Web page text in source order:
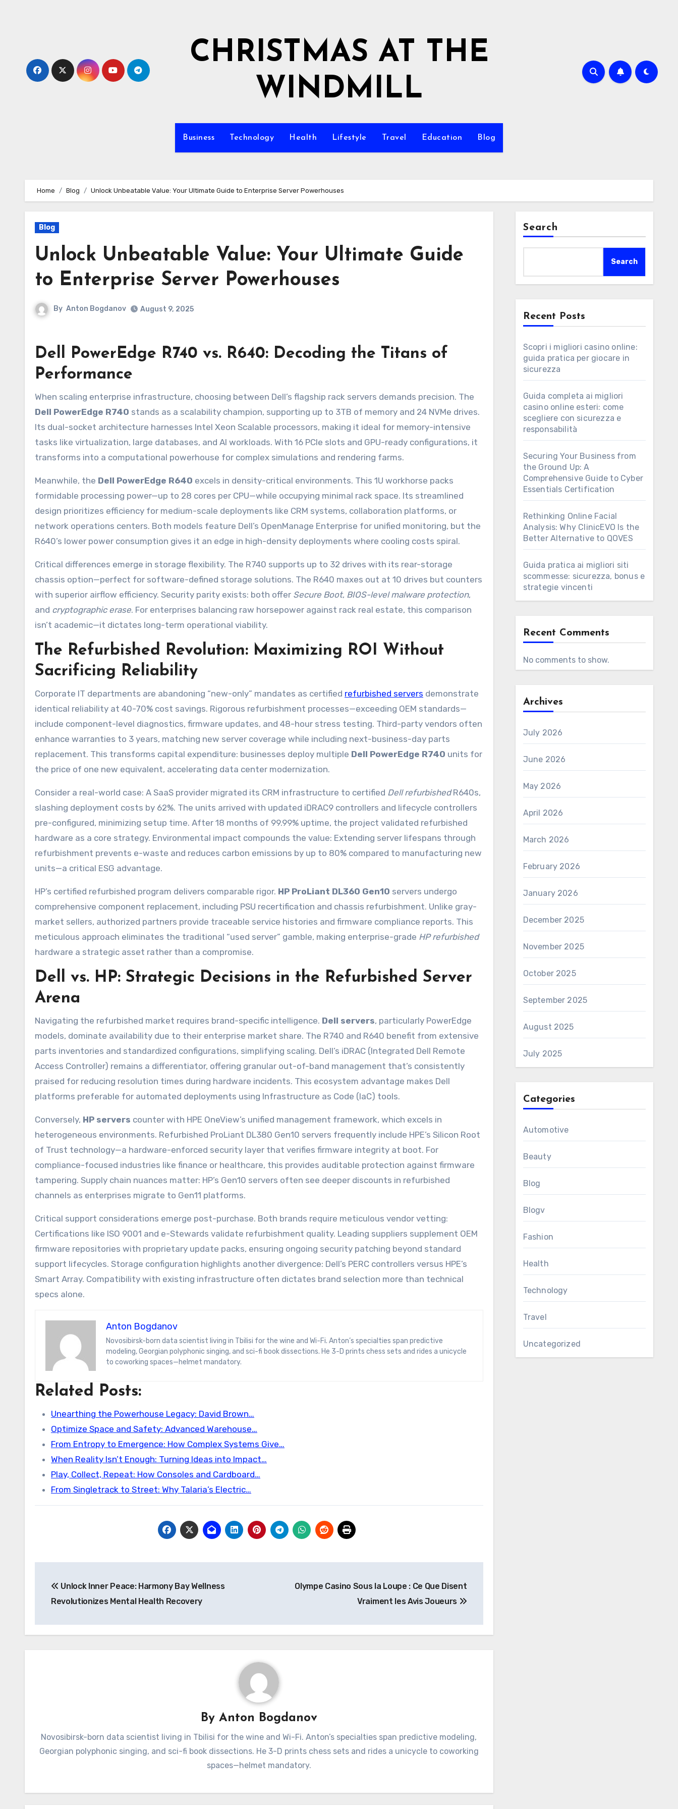
CHRISTMAS AT THE
WINDMILL
Business Technology Health Lifestyle Travel Education Blog
Home Blog Unlock Unbeatable Value: Your Ultimate Guide to Enterprise Server Powerhouses
Blog
Unlock Unbeatable Value: Your Ultimate Guide
to Enterprise Server Powerhouses
By Anton Bogdanov August 9, 2025
Dell PowerEdge R740 vs. R640: Decoding the Titans of
Performance
When scaling enterprise infrastructure, choosing between Dell’s flagship rack servers demands precision. The
Dell PowerEdge R740 stands as a scalability champion, supporting up to 3TB of memory and 24 NVMe drives.
Its dual-socket architecture harnesses Intel Xeon Scalable processors, making it ideal for memory-intensive
tasks like virtualization, large databases, and AI workloads. With 16 PCIe slots and GPU-ready configurations, it
transforms into a computational powerhouse for complex simulations and rendering farms.
Meanwhile, the Dell PowerEdge R640 excels in density-critical environments. This 1U workhorse packs
formidable processing power—up to 28 cores per CPU—while occupying minimal rack space. Its streamlined
design prioritizes efficiency for medium-scale deployments like CRM systems, collaboration platforms, or
network operations centers. Both models feature Dell’s OpenManage Enterprise for unified monitoring, but the
R640’s lower power consumption gives it an edge in high-density deployments where cooling costs spiral.
Critical differences emerge in storage flexibility. The R740 supports up to 32 drives with its rear-storage
chassis option—perfect for software-defined storage solutions. The R640 maxes out at 10 drives but counters
with superior airflow efficiency. Security parity exists: both offer Secure Boot, BIOS-level malware protection,
and cryptographic erase. For enterprises balancing raw horsepower against rack real estate, this comparison
isn’t academic—it dictates long-term operational viability.
The Refurbished Revolution: Maximizing ROI Without
Sacrificing Reliability
Corporate IT departments are abandoning “new-only” mandates as certified refurbished servers demonstrate
identical reliability at 40-70% cost savings. Rigorous refurbishment processes—exceeding OEM standards—
include component-level diagnostics, firmware updates, and 48-hour stress testing. Third-party vendors often
enhance warranties to 3 years, matching new server coverage while including next-business-day parts
replacement. This transforms capital expenditure: businesses deploy multiple Dell PowerEdge R740 units for
the price of one new equivalent, accelerating data center modernization.
Consider a real-world case: A SaaS provider migrated its CRM infrastructure to certified Dell refurbishedR640s,
slashing deployment costs by 62%. The units arrived with updated iDRAC9 controllers and lifecycle controllers
pre-configured, minimizing setup time. After 18 months of 99.99% uptime, the project validated refurbished
hardware as a core strategy. Environmental impact compounds the value: Extending server lifespans through
refurbishment prevents e-waste and reduces carbon emissions by up to 80% compared to manufacturing new
units—a critical ESG advantage.
HP’s certified refurbished program delivers comparable rigor. HP ProLiant DL360 Gen10 servers undergo
comprehensive component replacement, including PSU recertification and chassis refurbishment. Unlike gray-
market sellers, authorized partners provide traceable service histories and firmware compliance reports. This
meticulous approach eliminates the traditional “used server” gamble, making enterprise-grade HP refurbished
hardware a strategic asset rather than a compromise.
Dell vs. HP: Strategic Decisions in the Refurbished Server
Arena
Navigating the refurbished market requires brand-specific intelligence. Dell servers, particularly PowerEdge
models, dominate availability due to their enterprise market share. The R740 and R640 benefit from extensive
parts inventories and standardized configurations, simplifying scaling. Dell’s iDRAC (Integrated Dell Remote
Access Controller) remains a differentiator, offering granular out-of-band management that’s consistently
praised for reducing resolution times during hardware incidents. This ecosystem advantage makes Dell
platforms preferable for automated deployments using Infrastructure as Code (IaC) tools.
Conversely, HP servers counter with HPE OneView’s unified management framework, which excels in
heterogeneous environments. Refurbished ProLiant DL380 Gen10 servers frequently include HPE’s Silicon Root
of Trust technology—a hardware-enforced security layer that verifies firmware integrity at boot. For
compliance-focused industries like finance or healthcare, this provides auditable protection against firmware
tampering. Supply chain nuances matter: HP’s Gen10 servers often see deeper discounts in refurbished
channels as enterprises migrate to Gen11 platforms.
Critical support considerations emerge post-purchase. Both brands require meticulous vendor vetting:
Certifications like ISO 9001 and e-Stewards validate refurbishment quality. Leading suppliers supplement OEM
firmware repositories with proprietary update packs, ensuring ongoing security patching beyond standard
support lifecycles. Storage configuration highlights another divergence: Dell’s PERC controllers versus HPE’s
Smart Array. Compatibility with existing infrastructure often dictates brand selection more than technical
specs alone.
Anton Bogdanov
Novosibirsk-born data scientist living in Tbilisi for the wine and Wi-Fi. Anton’s specialties span predictive
modeling, Georgian polyphonic singing, and sci-fi book dissections. He 3-D prints chess sets and rides a unicycle
to coworking spaces—helmet mandatory.
Related Posts:
Unearthing the Powerhouse Legacy: David Brown…
Optimize Space and Safety: Advanced Warehouse…
From Entropy to Emergence: How Complex Systems Give…
When Reality Isn’t Enough: Turning Ideas into Impact…
Play, Collect, Repeat: How Consoles and Cardboard…
From Singletrack to Street: Why Talaria’s Electric…
navigation
Unlock Inner Peace: Harmony Bay Wellness
Revolutionizes Mental Health Recovery
Olympe Casino Sous la Loupe : Ce Que Disent
Vraiment les Avis Joueurs
By Anton Bogdanov
Novosibirsk-born data scientist living in Tbilisi for the wine and Wi-Fi. Anton’s specialties span predictive modeling,
Georgian polyphonic singing, and sci-fi book dissections. He 3-D prints chess sets and rides a unicycle to coworking
spaces—helmet mandatory.
Search
Search
Recent Posts
Scopri i migliori casino online:
guida pratica per giocare in
sicurezza
Guida completa ai migliori
casino online esteri: come
scegliere con sicurezza e
responsabilità
Securing Your Business from
the Ground Up: A
Comprehensive Guide to Cyber
Essentials Certification
Rethinking Online Facial
Analysis: Why ClinicEVO Is the
Better Alternative to QOVES
Guida pratica ai migliori siti
scommesse: sicurezza, bonus e
strategie vincenti
Recent Comments
No comments to show.
Archives
July 2026
June 2026
May 2026
April 2026
March 2026
February 2026
January 2026
December 2025
November 2025
October 2025
September 2025
August 2025
July 2025
Categories
Automotive
Beauty
Blog
Blogv
Fashion
Health
Technology
Travel
Uncategorized